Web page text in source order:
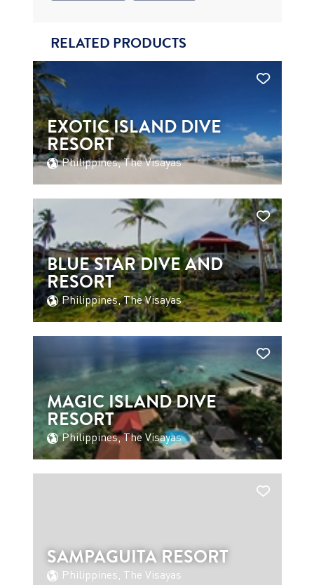
RELATED PRODUCTS
EXOTIC ISLAND DIVE
RESORT
Philippines, The Visayas
BLUE STAR DIVE AND
RESORT
Philippines, The Visayas
MAGIC ISLAND DIVE
RESORT
Philippines, The Visayas
SAMPAGUITA RESORT
Philippines, The Visayas